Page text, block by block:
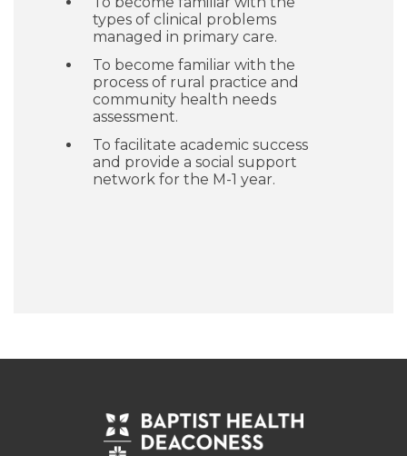
types of clinical problems
managed in primary care.
To become familiar with the
process of rural practice and
community health needs
assessment.
To facilitate academic success
and provide a social support
network for the M-1 year.